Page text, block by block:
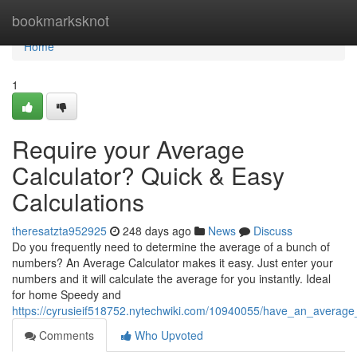
bookmarksknot
Home
Home
1
Require your Average
Calculator? Quick & Easy
Calculations
theresatzta952925 248 days ago News
Discuss
Do you frequently need to determine the average of a bunch of
numbers? An Average Calculator makes it easy. Just enter your
numbers and it will calculate the average for you instantly. Ideal
for home Speedy and
https://cyrusieif518752.nytechwiki.com/10940055/
Comments
Who Upvoted